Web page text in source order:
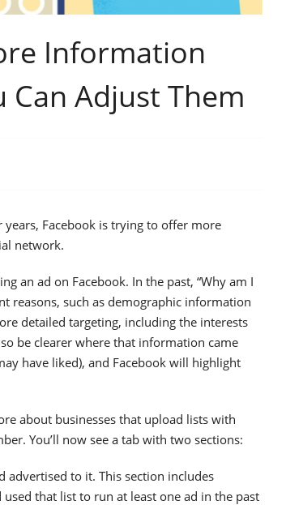
Information
Adjust Them
years, Facebook is trying to offer more
network.
an ad on Facebook. In the past, “Why am I
reasons, such as demographic information
detailed targeting, including the interests
be clearer where that information came
have liked), and Facebook will highlight
about businesses that upload lists with
You’ll now see a tab with two sections:
to it. This section includes
that list to run at least one ad in the past